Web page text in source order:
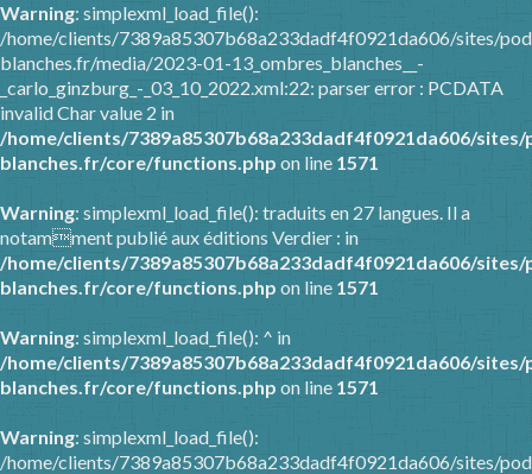
Warning: simplexml_load_file():
/home/clients/7389a85307b68a233dadf4f0921da606/sites/
blanches.fr/media/2023-01-13_ombres_blanches__-
_carlo_ginzburg_-_03_10_2022.xml:22: parser error : PCDATA
invalid Char value 2 in
/home/clients/7389a85307b68a233dadf4f0921da606/
blanches.fr/core/functions.php on line 1571
Warning: simplexml_load_file(): traduits en 27 langues. Il a
notamment publié aux éditions Verdier : in
/home/clients/7389a85307b68a233dadf4f0921da606/
blanches.fr/core/functions.php on line 1571
Warning: simplexml_load_file(): ^ in
/home/clients/7389a85307b68a233dadf4f0921da606/
blanches.fr/core/functions.php on line 1571
Warning: simplexml_load_file():
/home/clients/7389a85307b68a233dadf4f0921da606/sites/